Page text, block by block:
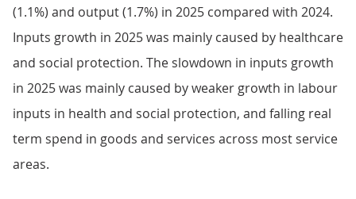
(1.1%) and output (1.7%) in 2025 compared with 2024.
Inputs growth in 2025 was mainly caused by healthcare
and social protection. The slowdown in inputs growth
in 2025 was mainly caused by weaker growth in labour
inputs in health and social protection, and falling real
term spend in goods and services across most service
areas.